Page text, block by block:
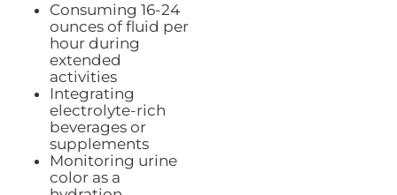
Consuming 16-24
ounces of fluid per
hour during
extended
activities
Integrating
electrolyte-rich
beverages or
supplements
Monitoring urine
color as a